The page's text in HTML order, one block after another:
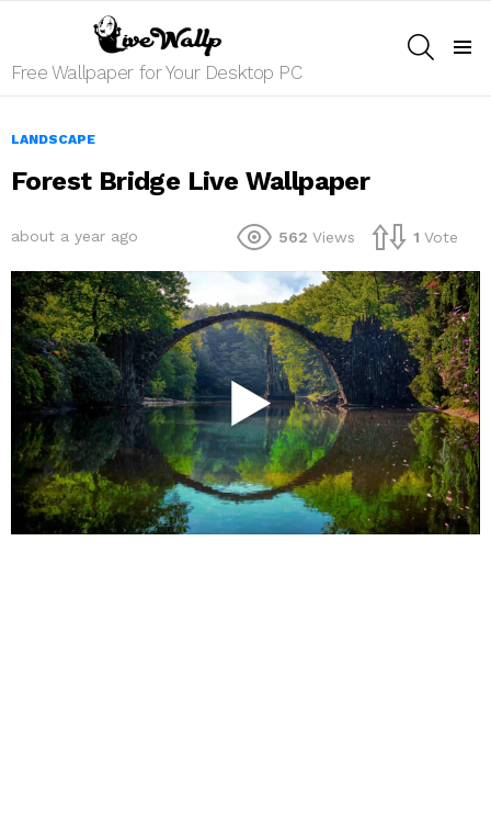
Free Wallpaper for Your Desktop PC
LANDSCAPE
Forest Bridge Live Wallpaper
about a year ago 562 Views 1 Vote